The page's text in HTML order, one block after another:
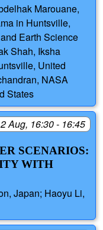
Marouane,
in Huntsville,
Earth Science
Shah, Iksha
United
NASA
States
Aug, 16:30 - 16:45
SCENARIOS:
WITH
Japan; Haoyu Li,